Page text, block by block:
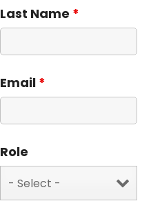
Last Name *
Email *
Role